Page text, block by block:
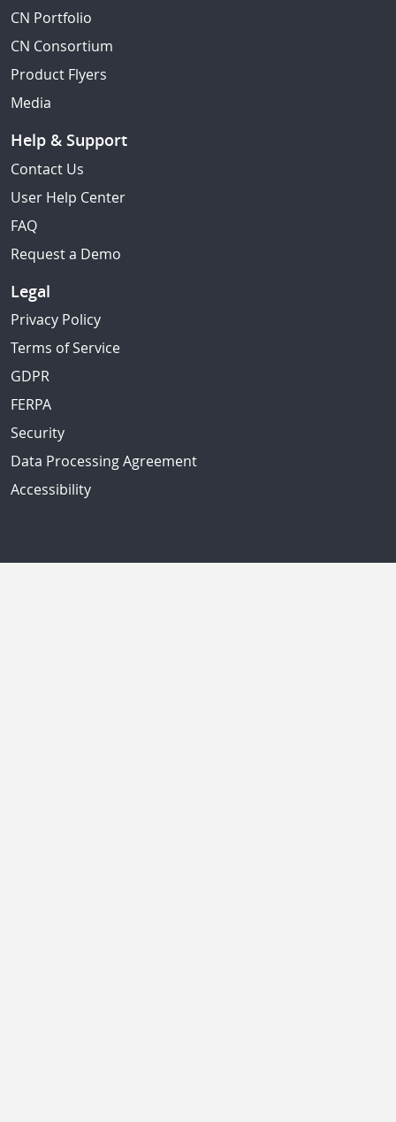
CN Portfolio
CN Consortium
Product Flyers
Media
Help & Support
Contact Us
User Help Center
FAQ
Request a Demo
Legal
Privacy Policy
Terms of Service
GDPR
FERPA
Security
Data Processing Agreement
Accessibility